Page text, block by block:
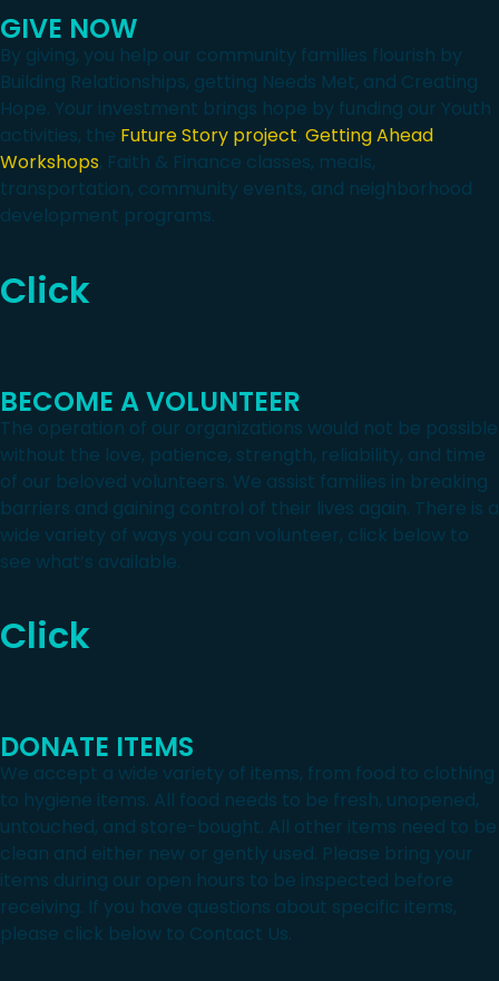
GIVE NOW
By giving, you help our community families flourish by
Building Relationships, getting Needs Met, and Creating
Hope. Your investment brings hope by funding our Youth
activities, the Future Story project, Getting Ahead
Workshops, Faith & Finance classes, meals,
transportation, community events, and neighborhood
development programs.
Click
BECOME A VOLUNTEER
The operation of our organizations would not be possible
without the love, patience, strength, reliability, and time
of our beloved volunteers. We assist families in breaking
barriers and gaining control of their lives again. There is a
wide variety of ways you can volunteer, click below to
see what’s available.
Click
DONATE ITEMS
We accept a wide variety of items, from food to clothing
to hygiene items. All food needs to be fresh, unopened,
untouched, and store-bought. All other items need to be
clean and either new or gently used. Please bring your
items during our open hours to be inspected before
receiving. If you have questions about specific items,
please click below to Contact Us.